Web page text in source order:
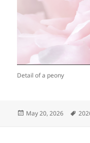
Detail of a peony
Posted
May 20, 2026